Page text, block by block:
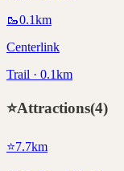
🥾0.1km
Centerlink
Trail · 0.1km
⭐Attractions(4)
⭐7.7km